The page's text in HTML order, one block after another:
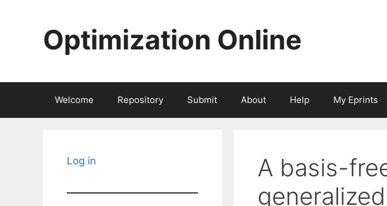
Optimization Online
Welcome Repository Submit About Help My Eprints
A basis-
Log in